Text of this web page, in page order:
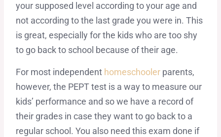
your supposed level according to your age and
not according to the last grade you were in. This
is great, especially for the kids who are too shy
to go back to school because of their age.
For most independent homeschoolerparents,
however, the PEPT test is a way to measure our
kids’ performance and so we have a record of
their grades in case they want to go back to a
regular school. You also need this exam done if